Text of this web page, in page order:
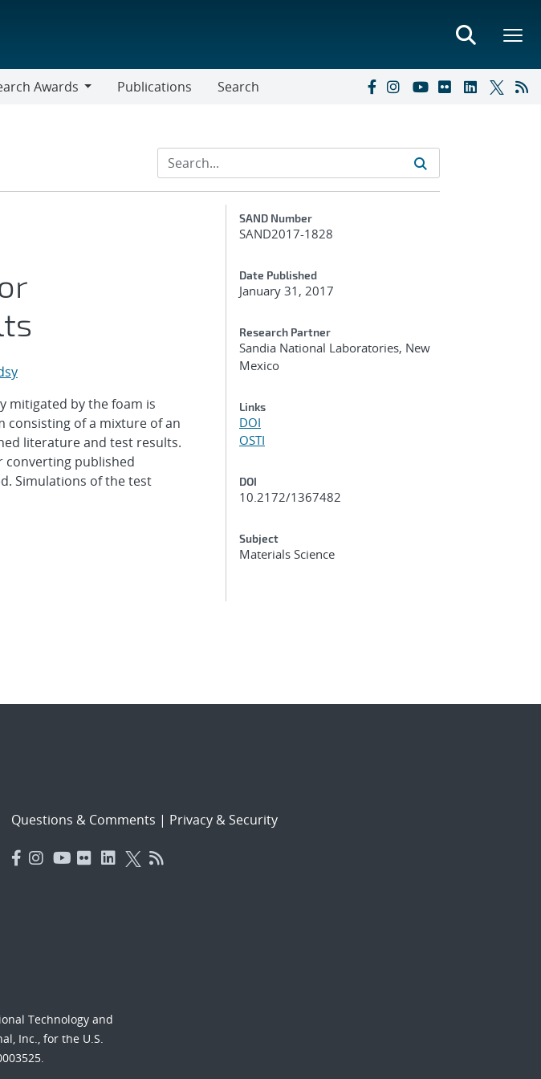
Awards
Publications Search
mitigated by the foam is
consisting of a mixture of an
literature and test results.
converting published
Simulations of the test
Additional Metadata
SAND Number
SAND2017-1828
Date Published
January 31, 2017
Research Partner
Sandia National Laboratories, New
Mexico
Links
DOI
OSTI
DOI
10.2172/1367482
Subject
Materials Science
Questions & Comments | Privacy & Security
Technology and
Inc., for the U.S.